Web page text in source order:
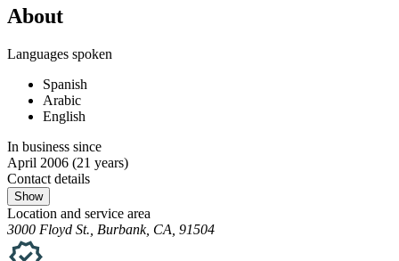
About
Languages spoken
Spanish
Arabic
English
In business since
April 2006 (21 years)
Contact details
Show
Location and service area
3000 Floyd St., Burbank, CA, 91504